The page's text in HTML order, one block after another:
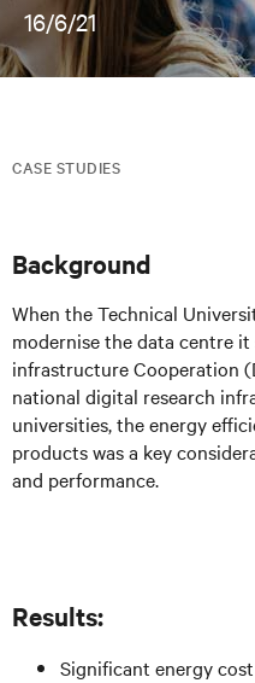
16/6/21
CASE STUDIES
Background
When the Technical
modernise the data centre
infrastructure Cooperation
national digital research
universities, the energy
products was a key
and performance.
Results:
Significant energy